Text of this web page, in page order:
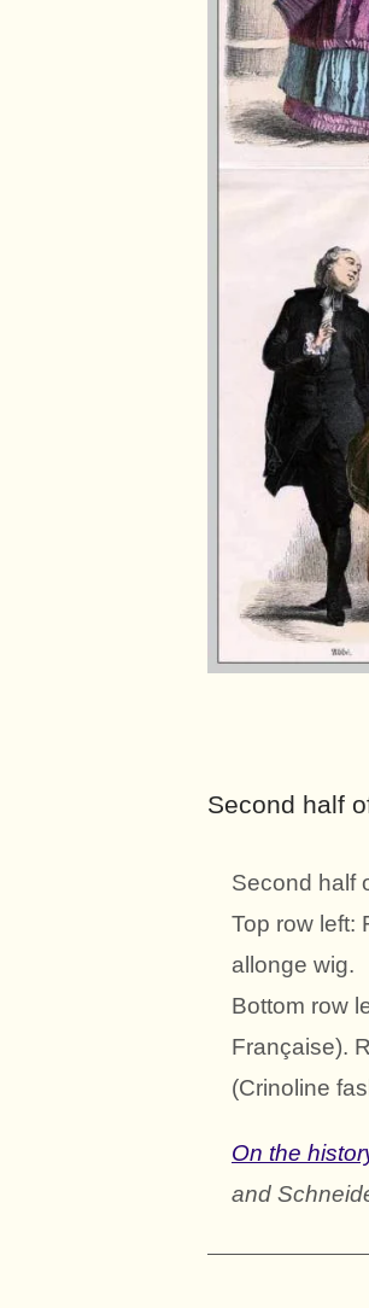
Second half
Second half
Top row left:
allonge wig.
Bottom row
Française).
(Crinoline
On the
and